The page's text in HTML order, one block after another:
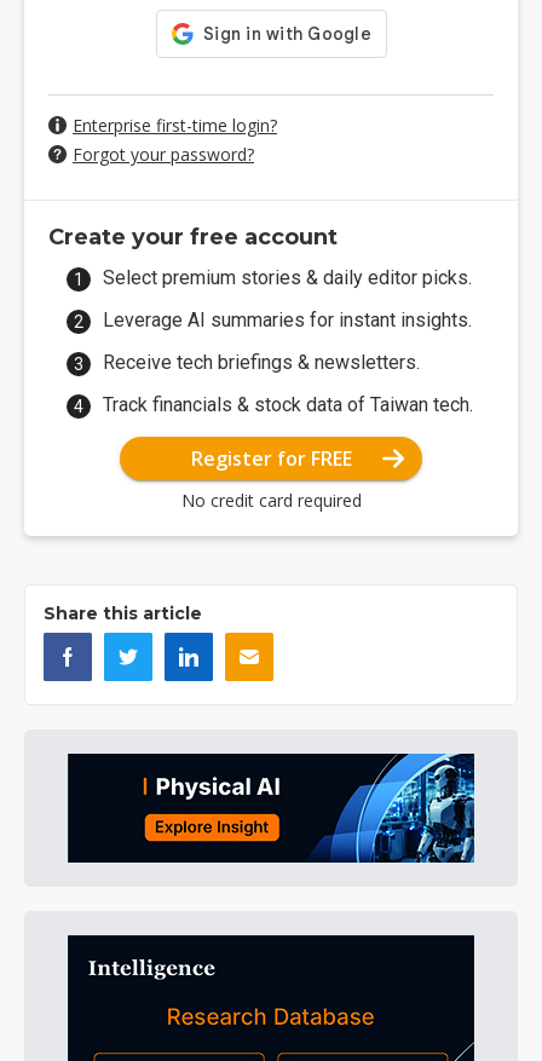
Enterprise first-time login?
Forgot your password?
Create your free account
Select premium stories & daily editor picks.
Leverage AI summaries for instant insights.
Receive tech briefings & newsletters.
Track financials & stock data of Taiwan tech.
Register for FREE
No credit card required
Share this article